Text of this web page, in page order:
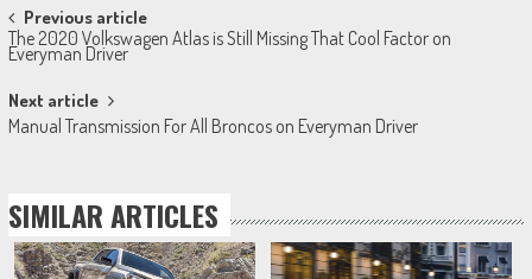
Post
navigation
Previous article
The 2020 Volkswagen Atlas is Still Missing That Cool Factor on
Everyman Driver
Next article
Manual Transmission For All Broncos on Everyman Driver
SIMILAR ARTICLES